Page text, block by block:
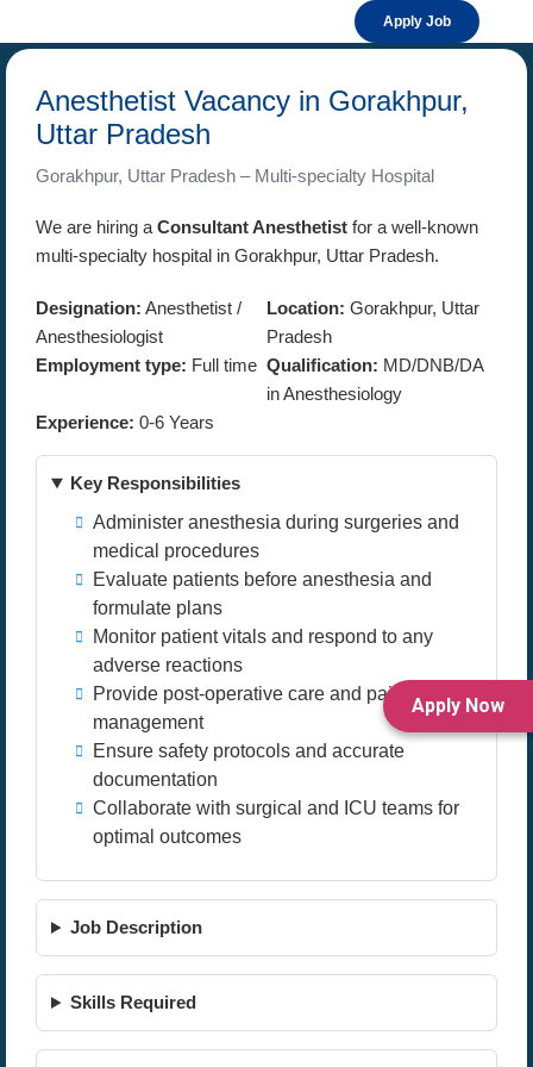
Apply Job
Anesthetist Vacancy in Gorakhpur,
Uttar Pradesh
Gorakhpur, Uttar Pradesh – Multi-specialty Hospital
We are hiring a Consultant Anesthetist for a well-known
multi-specialty hospital in Gorakhpur, Uttar Pradesh.
Designation: Anesthetist /
Anesthesiologist
Location: Gorakhpur, Uttar
Pradesh
Employment type: Full time Qualification: MD/DNB/DA
in Anesthesiology
Experience: 0-6 Years
Key Responsibilities
Administer anesthesia during surgeries and
medical procedures
Evaluate patients before anesthesia and
formulate plans
Monitor patient vitals and respond to any
adverse reactions
Provide post-operative care and pain relief
management
Ensure safety protocols and accurate
documentation
Collaborate with surgical and ICU teams for
optimal outcomes
Job Description
Skills Required
Apply Now